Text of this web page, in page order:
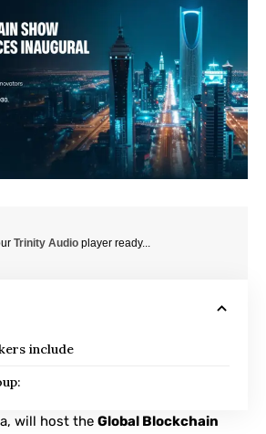
Trinity Audio player ready...
include
will host the Global Blockchain